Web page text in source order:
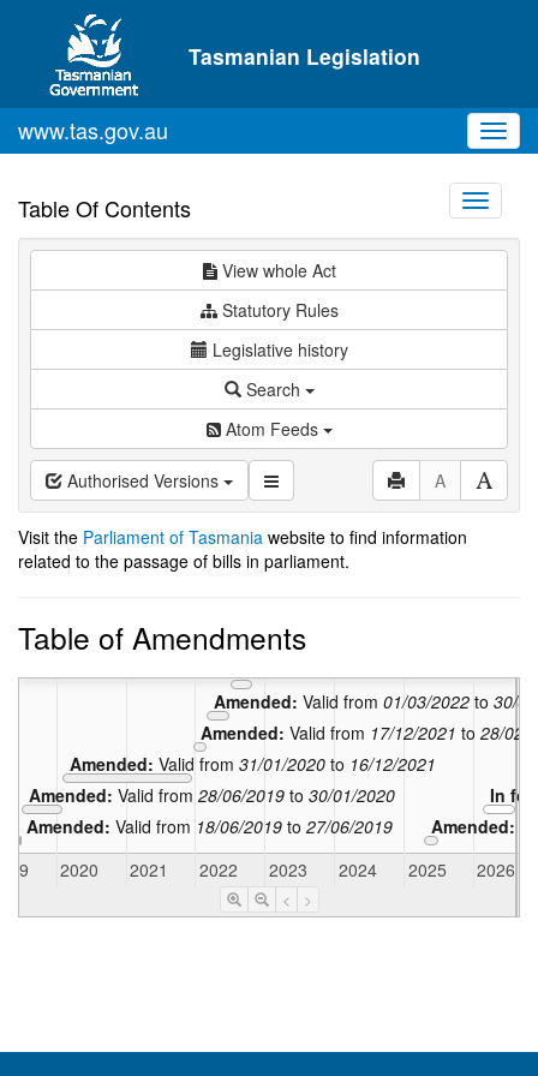
Skip to main content
Tasmanian Legislation
www.tas.gov.au
Table Of Contents
Toggle
View whole Act
Statutory Rules
Legislative history
Search
Atom Feeds
Authorised Versions A
Visit the Parliament of Tasmania website to find information
related to the passage of bills in parliament.
Table of Amendments
Amended: Valid from 18/06/2019 to 27/06/2019
Amended: Valid from 28/06/2019to 30/01/2020
Amended: Valid from 31/01/2020to 16/12/2021
Amended: Valid from 17/12/2021 to 28/02/
Amended:Valid from01/03/2022 to30/
Amended:
Amended:
In
2020 2021 2022 2023 2024 2025 2026
< >